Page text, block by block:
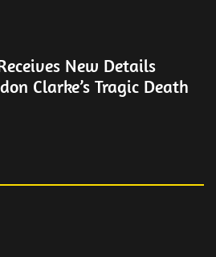
New Details
Clarke’s Tragic Death